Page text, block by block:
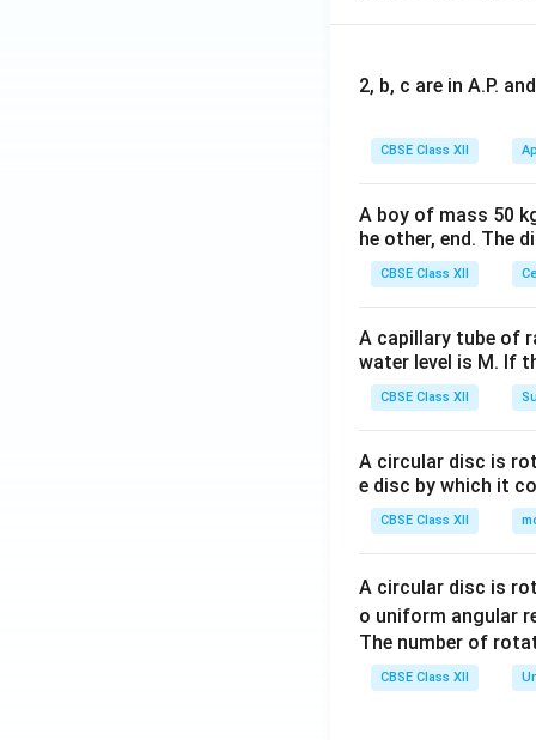
2, b, c are in A.P.
CBSE Class XII
A boy of mass 50
he other, end. The
CBSE Class XII
A capillary tube of
water level is M. If
CBSE Class XII
A circular disc is
e disc by which it
CBSE Class XII
A circular disc is
o uniform angular
The number of
CBSE Class XII